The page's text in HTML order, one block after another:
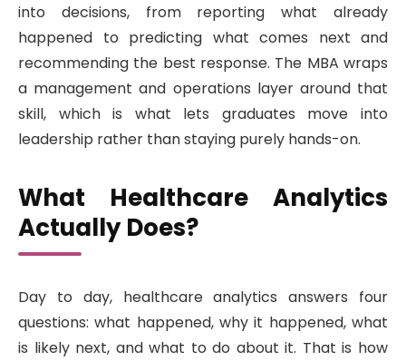
into decisions, from reporting what already
happened to predicting what comes next and
recommending the best response. The MBA wraps
a management and operations layer around that
skill, which is what lets graduates move into
leadership rather than staying purely hands-on.
What Healthcare Analytics
Actually Does?
Day to day, healthcare analytics answers four
questions: what happened, why it happened, what
is likely next, and what to do about it. That is how